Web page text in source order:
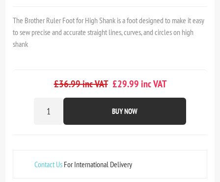
The Brother Ruler Foot for High Shank is a foot designed to make it easy
to sew precise and accurate straight lines, curves, and circles on high
shank
£36.99 inc VAT £29.99 inc VAT
BUY NOW
Contact Us For International Delivery